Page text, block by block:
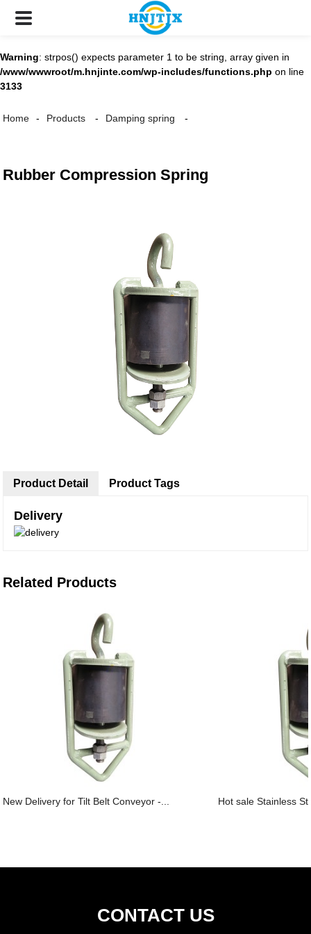
Warning: strpos() expects parameter 1 to be string, array given in
/www/wwwroot/m.hnjinte.com/wp-includes/functions.php on line
3133
Home Products Damping spring
Rubber Compression Spring
Product Detail
Delivery
Product Tags
Related Products
New Delivery for Tilt Belt Conveyor -... Hot sale Stainless
CONTACT US